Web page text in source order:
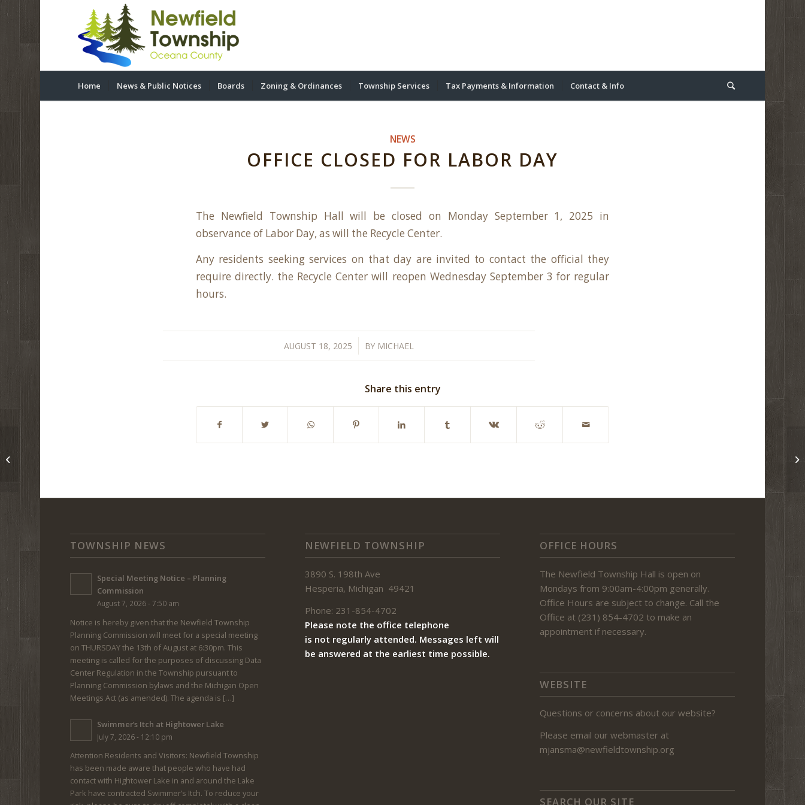
Home News & Public Notices Boards Zoning & Ordinances Township Services Tax Payments & Information Contact & Info
NEWS
OFFICE CLOSED FOR LABOR DAY
The Newfield Township Hall will be closed on Monday September 1, 2025 in
observance of Labor Day, as will the Recycle Center.
Any residents seeking services on that day are invited to contact the official they
require directly. the Recycle Center will reopen Wednesday September 3 for regular
hours.
AUGUST 18, 2025
/ BY MICHAEL
Share this entry
TOWNSHIP NEWS
Special Meeting Notice – Planning
Commission
August 7, 2026 - 7:50 am
Notice is hereby given that the Newfield Township
Planning Commission will meet for a special meeting
on THURSDAY the 13th of August at 6:30pm. This
meeting is called for the purposes of discussing Data
Center Regulation in the Township pursuant to
Planning Commission bylaws and the Michigan Open
Meetings Act (as amended). The agenda is […]
Swimmer’s Itch at Hightower Lake
July 7, 2026 - 12:10 pm
Attention Residents and Visitors: Newfield Township
has been made aware that people who have had
contact with Hightower Lake in and around the Lake
Park have contracted Swimmer’s Itch. To reduce your
NEWFIELD TOWNSHIP
3890 S. 198th Ave
Hesperia, Michigan 49421
Phone: 231-854-4702
Please note the office telephone
is not regularly attended. Messages left will
be answered at the earliest time possible.
OFFICE HOURS
The Newfield Township Hall is open on
Mondays from 9:00am-4:00pm generally.
Office Hours are subject to change. Call the
Office at (231) 854-4702 to make an
appointment if necessary.
WEBSITE
Questions or concerns about our website?
Please email our webmaster at
mjansma@newfieldtownship.org
SEARCH OUR SITE